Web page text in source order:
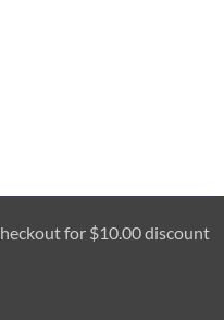
for $10.00 discount